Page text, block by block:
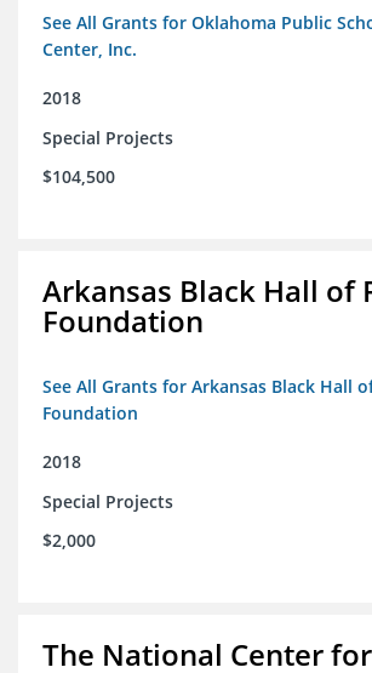
See All Grants for Oklahoma Public
Center, Inc.
2018
Special Projects
$104,500
Arkansas Black Hall of
Foundation
See All Grants for Arkansas Black Hall
Foundation
2018
Special Projects
$2,000
The National Center for